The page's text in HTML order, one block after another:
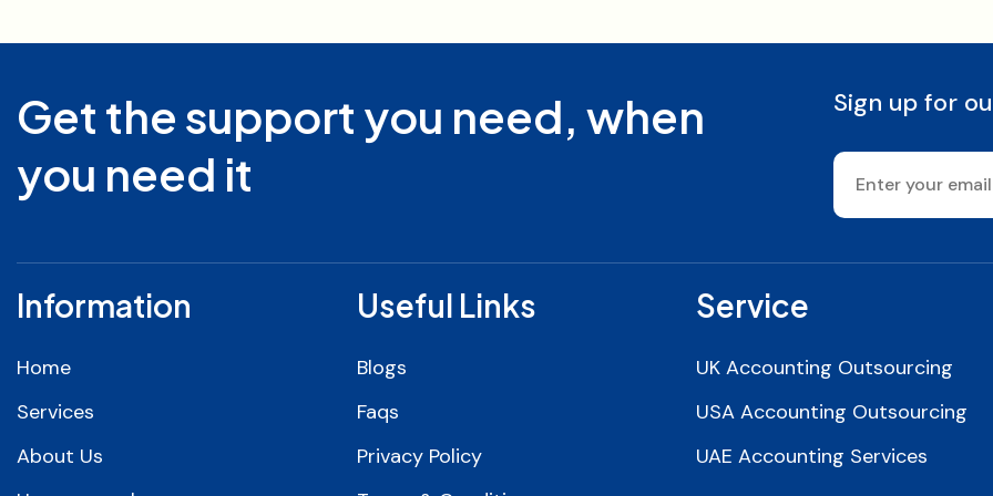
Get the support you need, when
you need it
Sign up for
Information
Home
Services
About Us
Useful Links
Blogs
Faqs
Privacy Policy
Service
UK Accounting Outsourcing
USA Accounting Outsourcing
UAE Accounting Services